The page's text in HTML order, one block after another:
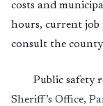
costs and
hours, current job
consult the
Public safety
Sheriff’s Office,